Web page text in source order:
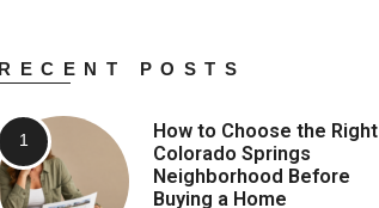
RECENT POSTS
How to Choose the Right
Colorado Springs
Neighborhood Before
Buying a Home